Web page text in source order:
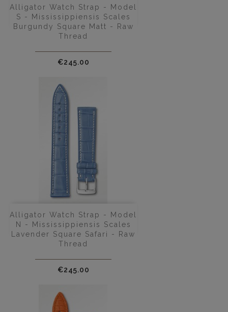
Alligator Watch Strap - Model
S - Mississippiensis Scales
Burgundy Square Matt - Raw
Thread
Price
€245.00
Alligator Watch Strap - Model
N - Mississippiensis Scales
Lavender Square Safari - Raw
Thread
Price
€245.00